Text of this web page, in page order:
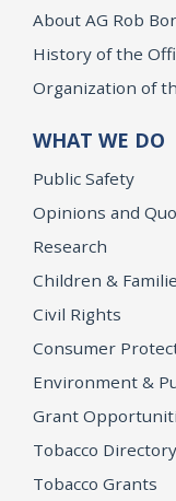
About AG Rob
History of the
Organization of
WHAT WE DO
Public Safety
Opinions and
Research
Children &
Civil Rights
Consumer
Environment &
Grant
Tobacco Directory
Tobacco Grants